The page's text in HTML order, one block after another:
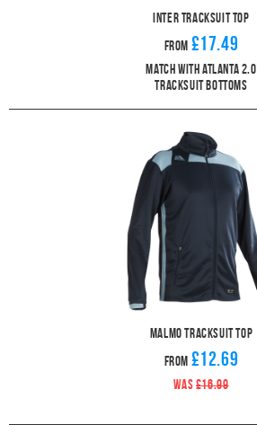
Inter Tracksuit Top
From £17.49
Match With Atlanta 2.0
Tracksuit Bottoms
Malmo Tracksuit Top
From £12.69
WAS £16.99